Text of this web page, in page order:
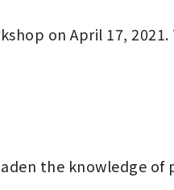
on April 17,
the knowledge of